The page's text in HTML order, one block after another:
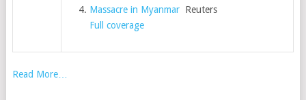
Massacre in Myanmar Reuters
Full coverage
Read More…